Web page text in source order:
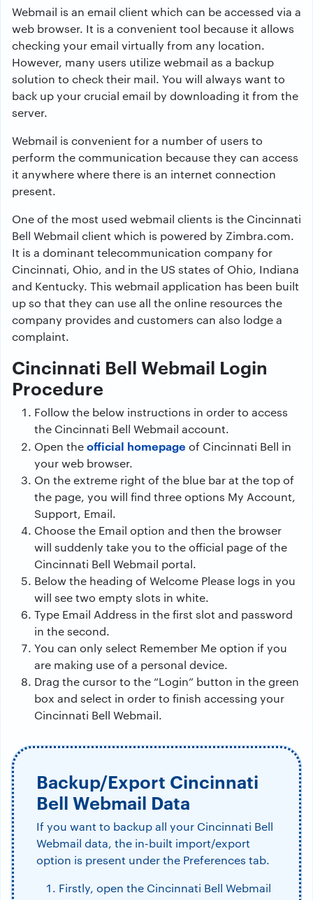
Webmail is an email client which can be accessed via a
web browser. It is a convenient tool because it allows
checking your email virtually from any location.
However, many users utilize webmail as a backup
solution to check their mail. You will always want to
back up your crucial email by downloading it from the
server.
Webmail is convenient for a number of users to
perform the communication because they can access
it anywhere where there is an internet connection
present.
One of the most used webmail clients is the Cincinnati
Bell Webmail client which is powered by Zimbra.com.
It is a dominant telecommunication company for
Cincinnati, Ohio, and in the US states of Ohio, Indiana
and Kentucky. This webmail application has been built
up so that they can use all the online resources the
company provides and customers can also lodge a
complaint.
Cincinnati Bell Webmail Login
Procedure
Follow the below instructions in order to access
the Cincinnati Bell Webmail account.
Open theofficial homepage of Cincinnati Bell in
your web browser.
On the extreme right of the blue bar at the top of
the page, you will find three options My Account,
Support, Email.
Choose the Email option and then the browser
will suddenly take you to the official page of the
Cincinnati Bell Webmail portal.
Below the heading of Welcome Please logs in you
will see two empty slots in white.
Type Email Address in the first slot and password
in the second.
You can only select Remember Me option if you
are making use of a personal device.
Drag the cursor to the “Login” button in the green
box and select in order to finish accessing your
Cincinnati Bell Webmail.
Backup/Export Cincinnati
Bell Webmail Data
If you want to backup all your Cincinnati Bell
Webmail data, the in-built import/export
option is present under the Preferences tab.
Firstly, open the Cincinnati Bell Webmail